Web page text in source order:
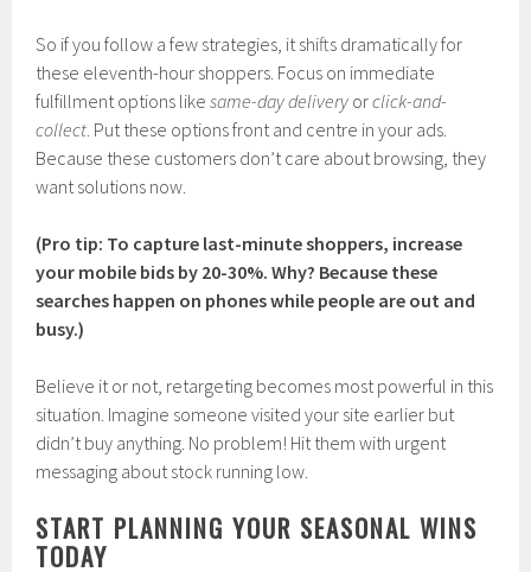
So if you follow a few strategies, it shifts dramatically for
these eleventh-hour shoppers. Focus on immediate
fulfillment options likesame-day delivery orclick-and-
collect . Put these options front and centre in your ads.
Because these customers don’t care about browsing, they
want solutions now.
(Pro tip: To capture last-minute shoppers, increase
your mobile bids by 20-30%. Why? Because these
searches happen on phones while people are out and
busy.)
Believe it or not, retargeting becomes most powerful in this
situation. Imagine someone visited your site earlier but
didn’t buy anything. No problem! Hit them with urgent
messaging about stock running low.
START PLANNING YOUR SEASONAL WINS
TODAY